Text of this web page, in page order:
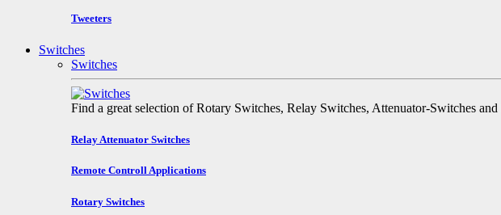
Tweeters
Switches
Switches
Find a great selection of Rotary Switches, Relay Switches, Attenuator-Switches
Relay Attenuator Switches
Remote Controll Applications
Rotary Switches